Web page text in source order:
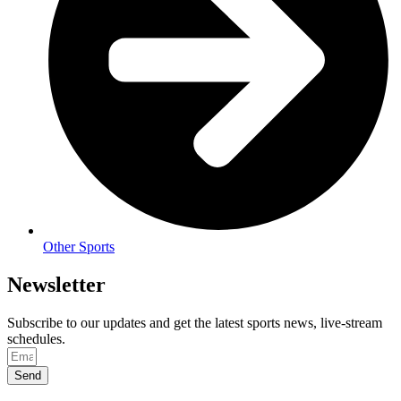
Other Sports
Newsletter
Subscribe to our updates and get the latest sports news, live-stream
schedules.
Send